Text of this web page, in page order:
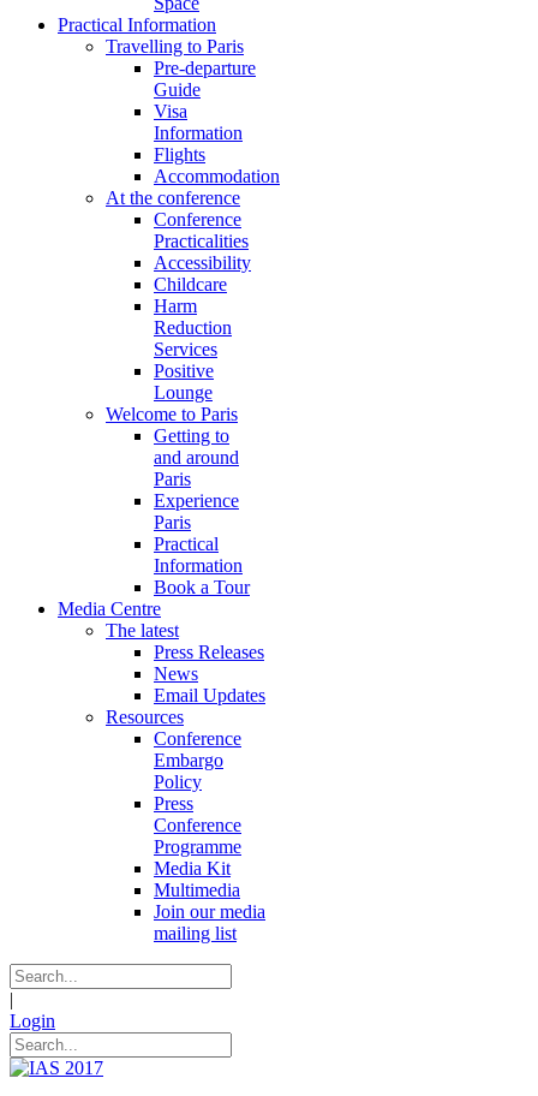
Practical Information
Travelling to Paris
Pre-departure
Guide
Visa
Information
Flights
Accommodation
At the conference
Conference
Practicalities
Accessibility
Childcare
Harm
Reduction
Services
Positive
Lounge
Welcome to Paris
Getting to
and around
Paris
Experience
Paris
Practical
Information
Book a Tour
Media Centre
The latest
Press Releases
News
Email Updates
Resources
Conference
Embargo
Policy
Press
Conference
Programme
Media Kit
Multimedia
Join our media
mailing list
|
Login